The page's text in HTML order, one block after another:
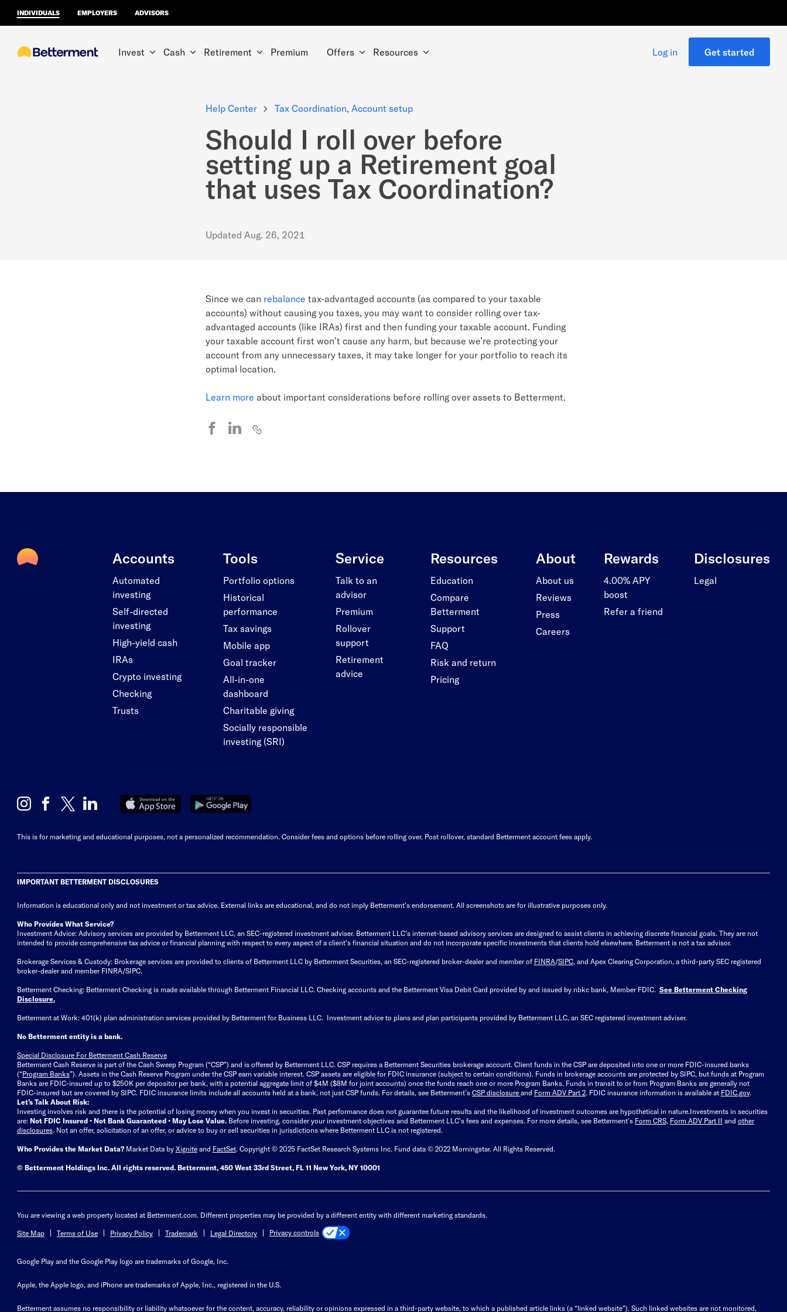
INDIVIDUALS EMPLOYERS ADVISORS
Invest Cash Retirement Premium Offers Resources Log in Get started
Help Center Tax Coordination, Account setup
Should I roll over before
setting up a Retirement goal
that uses Tax Coordination?
Updated Aug. 26, 2021
Since we can rebalance tax-advantaged accounts (as compared to your taxable
accounts) without causing you taxes, you may want to consider rolling over tax-
advantaged accounts (like IRAs) first and then funding your taxable account. Funding
your taxable account first won’t cause any harm, but because we’re protecting your
account from any unnecessary taxes, it may take longer for your portfolio to reach its
optimal location.
Learn more about important considerations before rolling over assets to Betterment.
Accounts
Automated
investing
Self-directed
investing
High-yield cash
IRAs
Crypto investing
Checking
Trusts
Tools
Portfolio options
Historical
performance
Tax savings
Mobile app
Goal tracker
All-in-one
dashboard
Charitable giving
Socially responsible
investing (SRI)
Service
Talk to an
advisor
Premium
Rollover
support
Retirement
advice
Resources
Education
Compare
Betterment
Support
FAQ
Risk and return
Pricing
About
About us
Reviews
Press
Careers
Rewards
4.00% APY
boost
Refer a friend
Disclosures
Legal
This is for marketing and educational purposes, not a personalized recommendation. Consider fees and options before rolling over. Post rollover, standard Betterment account fees apply.
IMPORTANT BETTERMENT DISCLOSURES
Information is educational only and not investment or tax advice. External links are educational, and do not imply Betterment’s endorsement. All screenshots are for illustrative purposes only.
Who Provides What Service?
Investment Advice: Advisory services are provided by Betterment LLC, an SEC-registered investment adviser. Betterment LLC's internet-based advisory services are designed to assist clients in achieving discrete financial goals. They are not
intended to provide comprehensive tax advice or financial planning with respect to every aspect of a client's financial situation and do not incorporate specific investments that clients hold elsewhere. Betterment is not a tax advisor.
Brokerage Services & Custody: Brokerage services are provided to clients of Betterment LLC by Betterment Securities, an SEC-registered broker-dealer and member of FINRA/SIPC, and Apex Clearing Corporation, a third-party SEC registered
broker-dealer and member FINRA/SIPC.
Betterment Checking: Betterment Checking is made available through Betterment Financial LLC. Checking accounts and the Betterment Visa Debit Card provided by and issued by nbkc bank, Member FDIC. See Betterment Checking
Disclosure.
Betterment at Work: 401(k) plan administration services provided by Betterment for Business LLC. Investment advice to plans and plan participants provided by Betterment LLC, an SEC registered investment adviser.
No Betterment entity is a bank.
Special Disclosure For Betterment Cash Reserve
Betterment Cash Reserve is part of the Cash Sweep Program (“CSP”) and is offered by Betterment LLC. CSP requires a Betterment Securities brokerage account. Client funds in the CSP are deposited into one or more FDIC-insured banks
(“Program Banks”). Assets in the Cash Reserve Program under the CSP earn variable interest. CSP assets are eligible for FDIC insurance (subject to certain conditions). Funds in brokerage accounts are protected by SIPC, but funds at Program
Banks are FDIC-insured up to $250K per depositor per bank, with a potential aggregate limit of $4M ($8M for joint accounts) once the funds reach one or more Program Banks. Funds in transit to or from Program Banks are generally not
FDIC-insured but are covered by SIPC. FDIC insurance limits include all accounts held at a bank, not just CSP funds. For details, see Betterment’s CSP disclosure and Form ADV Part 2. FDIC insurance information is available at FDIC.gov.
Let’s Talk About Risk:
Investing involves risk and there is the potential of losing money when you invest in securities. Past performance does not guarantee future results and the likelihood of investment outcomes are hypothetical in nature.Investments in securities
are: Not FDIC Insured • Not Bank Guaranteed • May Lose Value. Before investing, consider your investment objectives and Betterment LLC's fees and expenses. For more details, see Betterment’s Form CRS, Form ADV Part II and other
disclosures. Not an offer, solicitation of an offer, or advice to buy or sell securities in jurisdictions where Betterment LLC is not registered.
Who Provides the Market Data? Market Data by Xigniteand FactSet. Copyright © 2025 FactSet Research Systems Inc. Fund data © 2022 Morningstar. All Rights Reserved.
© Betterment Holdings Inc.All rights reserved. Betterment, 450 West 33rd Street, FL 11 New York, NY 10001
You are viewing a web property located at Betterment.com. Different properties may be provided by a different entity with different marketing standards.
Site Map Terms of Use Privacy Policy Trademark Legal Directory Privacy controls
Google Play and the Google Play logo are trademarks of Google, Inc.
Apple, the Apple logo, and iPhone are trademarks of Apple, Inc., registered in the U.S.
Betterment assumes no responsibility or liability whatsoever for the content, accuracy, reliability or opinions expressed in a third-party website, to which a published article links (a “linked website”). Such linked websites are not monitored,